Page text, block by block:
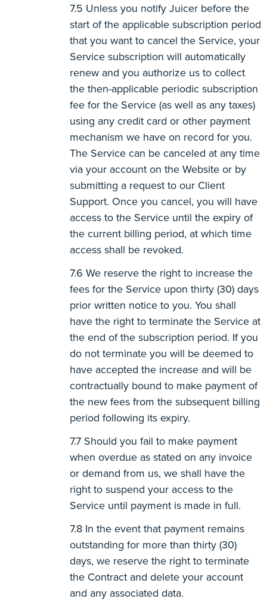
Unless you notify Juicer before the
start of the applicable subscription period
that you want to cancel the Service, your
Service subscription will automatically
renew and you authorize us to collect
the then-applicable periodic subscription
fee for the Service (as well as any taxes)
using any credit card or other payment
mechanism we have on record for you.
The Service can be canceled at any time
via your account on the Website or by
submitting a request to our Client
Support. Once you cancel, you will have
access to the Service until the expiry of
the current billing period, at which time
access shall be revoked.
We reserve the right to increase the
fees for the Service upon thirty (30) days
prior written notice to you. You shall
have the right to terminate the Service at
the end of the subscription period. If you
do not terminate you will be deemed to
have accepted the increase and will be
contractually bound to make payment of
the new fees from the subsequent billing
period following its expiry.
Should you fail to make payment
when overdue as stated on any invoice
or demand from us, we shall have the
right to suspend your access to the
Service until payment is made in full.
In the event that payment remains
outstanding for more than thirty (30)
days, we reserve the right to terminate
the Contract and delete your account
and any associated data.